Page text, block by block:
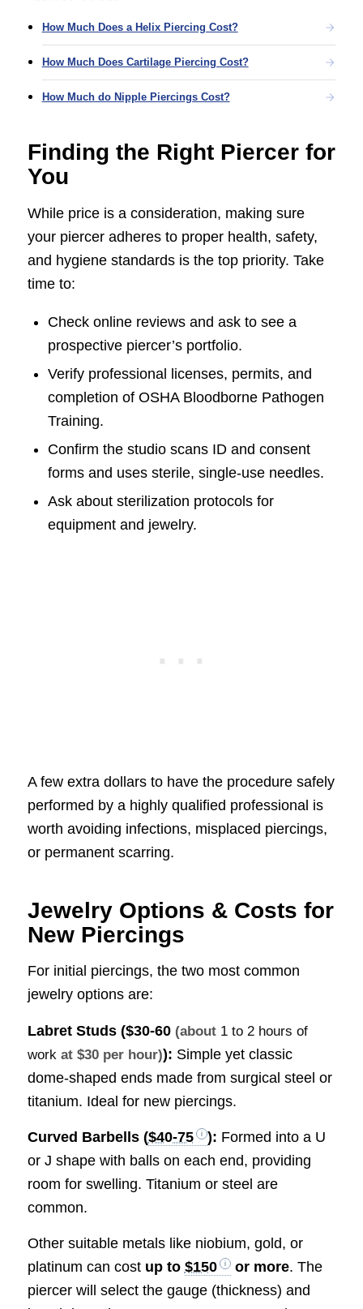
How Much Does a Helix Piercing Cost?
How Much Does Cartilage Piercing Cost?
How Much do Nipple Piercings Cost?
Finding the Right Piercer for
You
While price is a consideration, making sure
your piercer adheres to proper health, safety,
and hygiene standards is the top priority. Take
time to:
Check online reviews and ask to see a
prospective piercer’s portfolio.
Verify professional licenses, permits, and
completion of OSHA Bloodborne Pathogen
Training.
Confirm the studio scans ID and consent
forms and uses sterile, single-use needles.
Ask about sterilization protocols for
equipment and jewelry.
A few extra dollars to have the procedure safely
performed by a highly qualified professional is
worth avoiding infections, misplaced piercings,
or permanent scarring.
Jewelry Options & Costs for
New Piercings
For initial piercings, the two most common
jewelry options are:
Labret Studs ($30-60 (about 1 to 2 hours of
work at $30 per hour)): Simple yet classic
dome-shaped ends made from surgical steel or
titanium. Ideal for new piercings.
Curved Barbells ($40-75 ): Formed into a U
or J shape with balls on each end, providing
room for swelling. Titanium or steel are
common.
Other suitable metals like niobium, gold, or
platinum can cost up to $150 or more. The
piercer will select the gauge (thickness) and